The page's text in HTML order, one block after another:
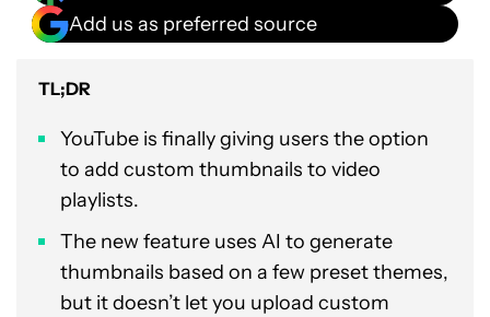
Add us as preferred source
TL;DR
YouTube is finally giving users the option
to add custom thumbnails to video
playlists.
The new feature uses AI to generate
thumbnails based on a few preset themes,
but it doesn’t let you upload custom